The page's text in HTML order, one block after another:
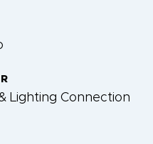
Lighting Connection